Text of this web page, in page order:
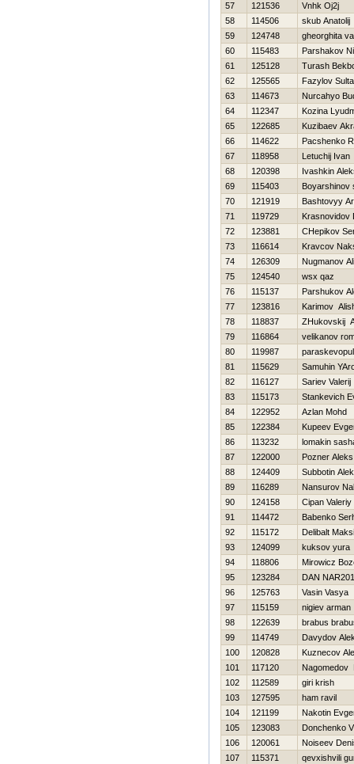
57
121536
Vnhk Oj2j
58
114506
skub Anatolij
59
124748
gheorghita
60
115483
Parshakov
61
125128
Turash
62
125565
Fazylov
63
114673
Nurcahyo
64
112347
Kozina
65
122685
Kuzibaev
66
114622
Pacshenko
67
118958
Letuchij Ivan
68
120398
Ivashkin
69
115403
Boyarshinov
70
121919
Bashtovyy
71
119729
Krasnovidov
72
123881
CHepikov
73
116614
Kravcov
74
126309
Nugmanov
75
124540
wsx qaz
76
115137
Parshukov
77
123816
Karimov
78
118837
ZHukovskij
79
116864
velikanov
80
119987
81
115629
Samuhin
82
116127
Sariev Valerij
83
115173
Stankevich
84
122952
Azlan Mohd
85
122384
Kupeev
86
113232
lomakin
87
122000
Pozner Aleks
88
124409
Subbotin
89
116289
Nansurov
90
124158
Cipan Valeriy
91
114472
Babenko
92
115172
Delibalt
93
124099
kuksov yura
94
118806
Mirowicz
95
123284
DAN
96
125763
Vasin Vasya
97
115159
nigiev arman
98
122639
brabus
99
114749
Davydov
100
120828
Kuznecov
101
117120
Nagomedov
102
112589
giri krish
103
127595
ham ravil
104
121199
Nakotin
105
123083
Donchenko
106
120061
Noiseev
107
115371
qevxishvili